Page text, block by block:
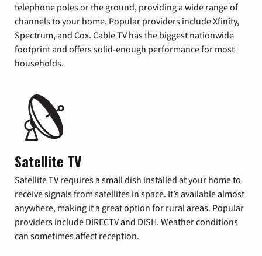
telephone poles or the ground, providing a wide range of
channels to your home. Popular providers include Xfinity,
Spectrum, and Cox. Cable TV has the biggest nationwide
footprint and offers solid-enough performance for most
households.
Satellite TV
Satellite TV requires a small dish installed at your home to
receive signals from satellites in space. It’s available almost
anywhere, making it a great option for rural areas. Popular
providers include DIRECTV and DISH. Weather conditions
can sometimes affect reception.